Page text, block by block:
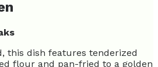
this dish features tenderized
flour and pan-fried to a golden